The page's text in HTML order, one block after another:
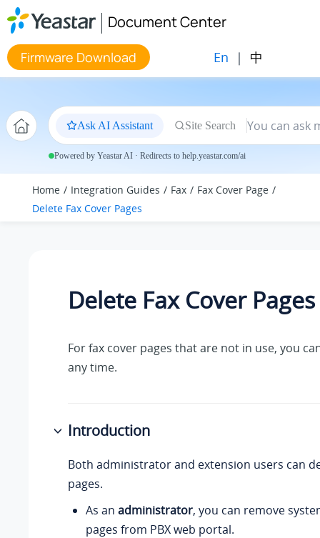
Jump to main content
Document Center
Firmware Download En | 中
Ask AI Assistant Site Search
Powered by Yeastar AI · Redirects to help.yeastar.com/ai
Home Integration Guides Fax
Fax Cover Page
Delete Fax Cover Pages
Delete Fax Cover Pages
For fax cover pages that are not in use, you
any time.
Introduction
Both administrator and extension users can
pages.
As an administrator, you can remove
pages from PBX web portal.